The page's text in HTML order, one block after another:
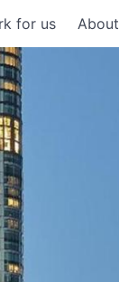
for us About